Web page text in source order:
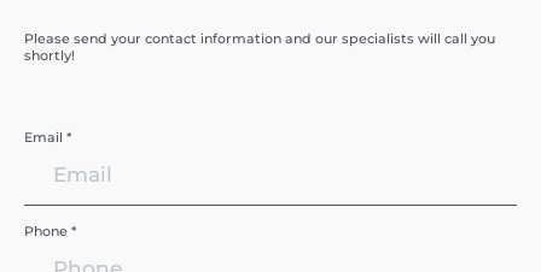
Please send your contact information and our specialists will call you
shortly!
Email *
Phone *